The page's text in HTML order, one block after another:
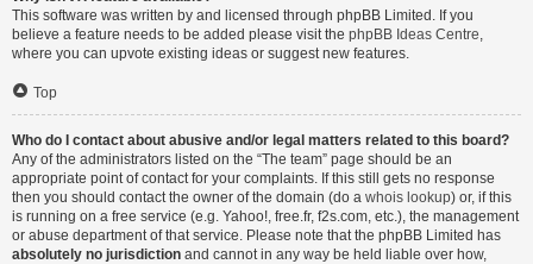
This software was written by and licensed through phpBB Limited. If you
believe a feature needs to be added please visit the phpBB Ideas Centre,
where you can upvote existing ideas or suggest new features.
Top
Who do I contact about abusive and/or legal matters related to this board?
Any of the administrators listed on the “The team” page should be an
appropriate point of contact for your complaints. If this still gets no response
then you should contact the owner of the domain (do a whois lookup) or, if this
is running on a free service (e.g. Yahoo!, free.fr, f2s.com, etc.), the management
or abuse department of that service. Please note that the phpBB Limited has
absolutely no jurisdiction and cannot in any way be held liable over how,